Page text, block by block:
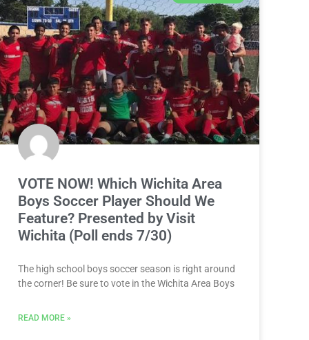
VOTE NOW! Which Wichita Area
Boys Soccer Player Should We
Feature? Presented by Visit
Wichita (Poll ends 7/30)
The high school boys soccer season is right around
the corner! Be sure to vote in the Wichita Area Boys
READ MORE »